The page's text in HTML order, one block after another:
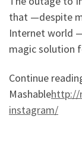
that —despite
Internet world
magic solution
Continue
Mashablehttp://
instagram/